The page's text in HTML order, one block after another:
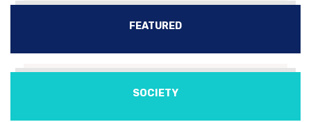
FEATURED
SOCIETY